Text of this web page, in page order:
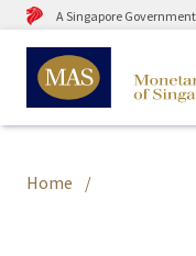
A Singapore
Home